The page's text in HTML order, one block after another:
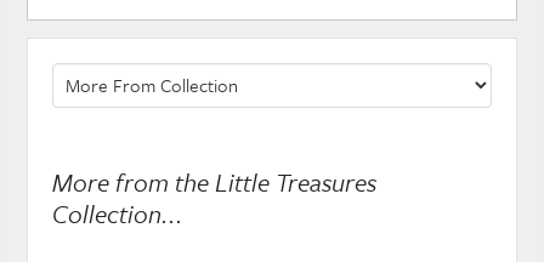
More from the Little Treasures
Collection...